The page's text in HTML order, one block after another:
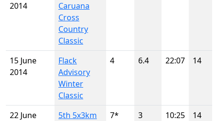
2014
Caruana
Cross
Country
Classic
15 June
2014
Flack
Advisory
Winter
Classic
4 6.4 22:07 14
22 June
5th 5x3km
7* 3 10:25 14